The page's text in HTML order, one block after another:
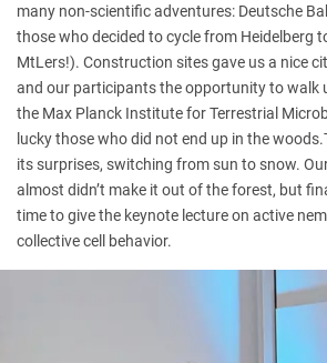
many non-scientific adventures: Deutsche
those who decided to cycle from Heidelberg
MtLers!). Construction sites gave us a nice
and our participants the opportunity to walk
the Max Planck Institute for Terrestrial
lucky those who did not end up in the
its surprises, switching from sun to snow.
almost didn’t make it out of the forest, but
time to give the keynote lecture on active
collective cell behavior.